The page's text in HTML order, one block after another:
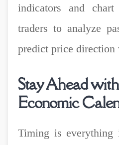
indicators and
traders to analyze
predict price direction
Stay Ahead
Economic
Timing is everything